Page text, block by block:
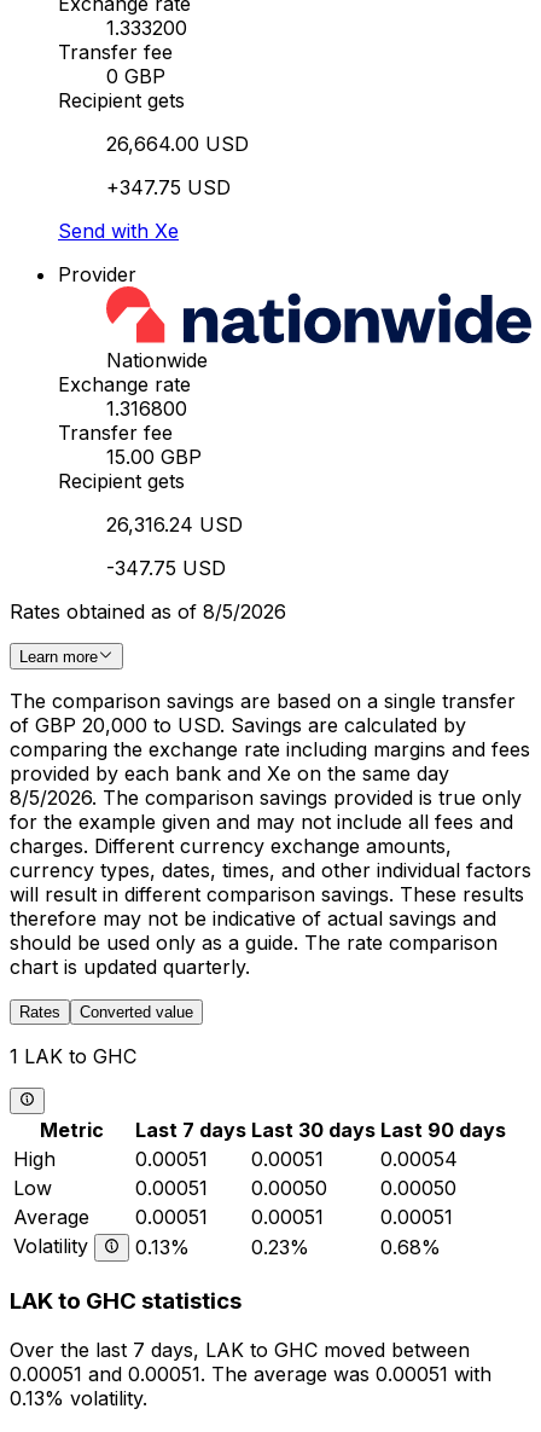
1.333200
Transfer fee
0 GBP
Recipient gets
26,664.00 USD
+347.75 USD
Send with Xe
Provider
Nationwide
Exchange rate
1.316800
Transfer fee
15.00 GBP
Recipient gets
26,316.24 USD
-347.75 USD
Rates obtained as of 8/5/2026
Learn more
The comparison savings are based on a single transfer
of GBP 20,000 to USD. Savings are calculated by
comparing the exchange rate including margins and fees
provided by each bank and Xe on the same day
8/5/2026. The comparison savings provided is true only
for the example given and may not include all fees and
charges. Different currency exchange amounts,
currency types, dates, times, and other individual factors
will result in different comparison savings. These results
therefore may not be indicative of actual savings and
should be used only as a guide. The rate comparison
chart is updated quarterly.
Rates Converted value
1 LAK to GHC
Metric Last 7 days Last 30 days Last 90 days
High
0.00051 0.00051
0.00054
Low
0.00051 0.00050
0.00050
Average
0.00051 0.00051
0.00051
Volatility
0.13% 0.23% 0.68%
LAK to GHC statistics
Over the last 7 days, LAK to GHC moved between
0.00051 and 0.00051. The average was 0.00051 with
0.13% volatility.